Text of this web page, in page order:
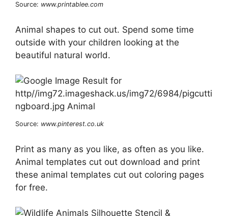
Source: www.printablee.com
Animal shapes to cut out. Spend some time
outside with your children looking at the
beautiful natural world.
Source: www.pinterest.co.uk
Print as many as you like, as often as you like.
Animal templates cut out download and print
these animal templates cut out coloring pages
for free.